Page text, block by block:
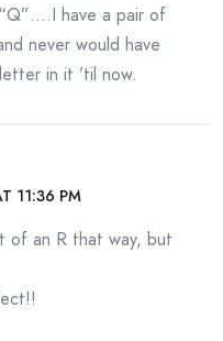
have a pair of
never would have
in it ’til now.
11:36 PM
of an R that way, but